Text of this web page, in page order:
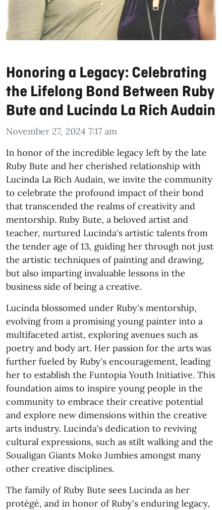
Honoring a Legacy: Celebrating
the Lifelong Bond Between Ruby
Bute and Lucinda La Rich Audain
November 27, 2024 7:17 am
In honor of the incredible legacy left by the late
Ruby Bute and her cherished relationship with
Lucinda La Rich Audain, we invite the community
to celebrate the profound impact of their bond
that transcended the realms of creativity and
mentorship. Ruby Bute, a beloved artist and
teacher, nurtured Lucinda's artistic talents from
the tender age of 13, guiding her through not just
the artistic techniques of painting and drawing,
but also imparting invaluable lessons in the
business side of being a creative.
Lucinda blossomed under Ruby's mentorship,
evolving from a promising young painter into a
multifaceted artist, exploring avenues such as
poetry and body art. Her passion for the arts was
further fueled by Ruby's encouragement, leading
her to establish the Funtopia Youth Initiative. This
foundation aims to inspire young people in the
community to embrace their creative potential
and explore new dimensions within the creative
arts industry. Lucinda's dedication to reviving
cultural expressions, such as stilt walking and the
Soualigan Giants Moko Jumbies amongst many
other creative disciplines.
The family of Ruby Bute sees Lucinda as her
protégé, and in honor of Ruby's enduring legacy,